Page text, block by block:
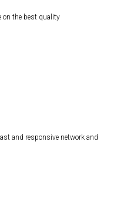
on the best quality
and responsive network and